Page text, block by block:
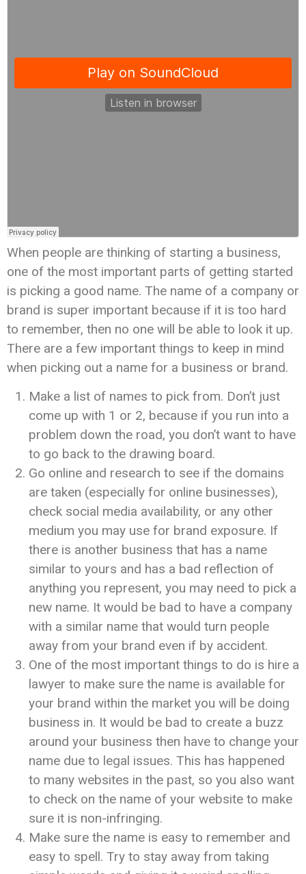
When people are thinking of starting a business,
one of the most important parts of getting started
is picking a good name. The name of a company or
brand is super important because if it is too hard
to remember, then no one will be able to look it up.
There are a few important things to keep in mind
when picking out a name for a business or brand.
Make a list of names to pick from. Don’t just
come up with 1 or 2, because if you run into a
problem down the road, you don’t want to have
to go back to the drawing board.
Go online and research to see if the domains
are taken (especially for online businesses),
check social media availability, or any other
medium you may use for brand exposure. If
there is another business that has a name
similar to yours and has a bad reflection of
anything you represent, you may need to pick a
new name. It would be bad to have a company
with a similar name that would turn people
away from your brand even if by accident.
One of the most important things to do is hire a
lawyer to make sure the name is available for
your brand within the market you will be doing
business in. It would be bad to create a buzz
around your business then have to change your
name due to legal issues. This has happened
to many websites in the past, so you also want
to check on the name of your website to make
sure it is non-infringing.
Make sure the name is easy to remember and
easy to spell. Try to stay away from taking